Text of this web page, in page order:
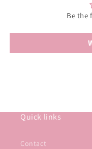
Be the
Quick links
Contact